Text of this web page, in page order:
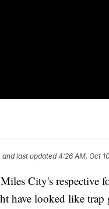
and last updated 4:26 AM, Oct
City's respective
have looked like trap